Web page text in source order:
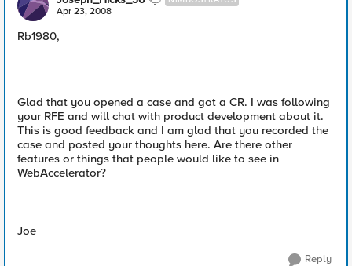
Apr 23, 2008
Rb1980,
Glad that you opened a case and got a CR. I was following
your RFE and will chat with product development about it.
This is good feedback and I am glad that you recorded the
case and posted your thoughts here. Are there other
features or things that people would like to see in
WebAccelerator?
Joe
Reply